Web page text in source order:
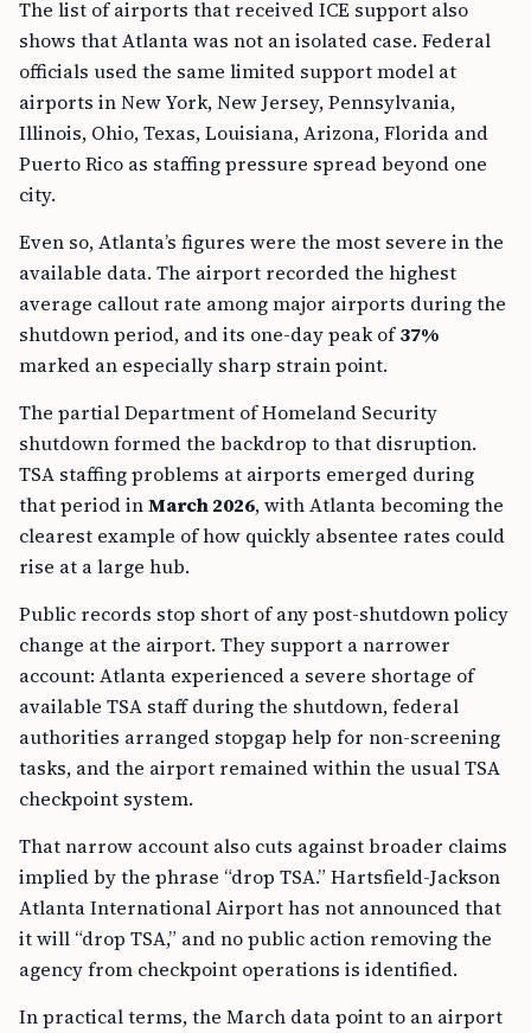
The list of airports that received ICE support also
shows that Atlanta was not an isolated case. Federal
officials used the same limited support model at
airports in New York, New Jersey, Pennsylvania,
Illinois, Ohio, Texas, Louisiana, Arizona, Florida and
Puerto Rico as staffing pressure spread beyond one
city.
Even so, Atlanta’s figures were the most severe in the
available data. The airport recorded the highest
average callout rate among major airports during the
shutdown period, and its one-day peak of37%
marked an especially sharp strain point.
The partial Department of Homeland Security
shutdown formed the backdrop to that disruption.
TSA staffing problems at airports emerged during
that period inMarch 2026, with Atlanta becoming the
clearest example of how quickly absentee rates could
rise at a large hub.
Public records stop short of any post-shutdown policy
change at the airport. They support a narrower
account: Atlanta experienced a severe shortage of
available TSA staff during the shutdown, federal
authorities arranged stopgap help for non-screening
tasks, and the airport remained within the usual TSA
checkpoint system.
That narrow account also cuts against broader claims
implied by the phrase “drop TSA.” Hartsfield-Jackson
Atlanta International Airport has not announced that
it will “drop TSA,” and no public action removing the
agency from checkpoint operations is identified.
In practical terms, the March data point to an airport